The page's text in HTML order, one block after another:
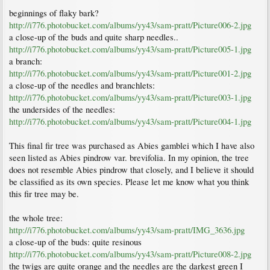
beginnings of flaky bark?
http://i776.photobucket.com/albums/yy43/sam-pratt/Picture006-2.jpg
a close-up of the buds and quite sharp needles..
http://i776.photobucket.com/albums/yy43/sam-pratt/Picture005-1.jpg
a branch:
http://i776.photobucket.com/albums/yy43/sam-pratt/Picture001-2.jpg
a close-up of the needles and branchlets:
http://i776.photobucket.com/albums/yy43/sam-pratt/Picture003-1.jpg
the undersides of the needles:
http://i776.photobucket.com/albums/yy43/sam-pratt/Picture004-1.jpg
This final fir tree was purchased as Abies gamblei which I have also
seen listed as Abies pindrow var. brevifolia. In my opinion, the tree
does not resemble Abies pindrow that closely, and I believe it should
be classified as its own species. Please let me know what you think
this fir tree may be.
the whole tree:
http://i776.photobucket.com/albums/yy43/sam-pratt/IMG_3636.jpg
a close-up of the buds: quite resinous
http://i776.photobucket.com/albums/yy43/sam-pratt/Picture008-2.jpg
the twigs are quite orange and the needles are the darkest green I